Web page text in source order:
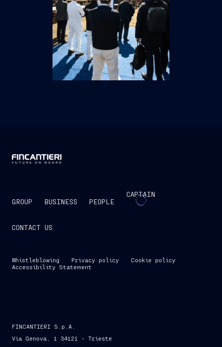
GROUP BUSINESS PEOPLE
CAPTAIN
CONTACT US
Whistleblowing Privacy policy
Cookie policy
Accessibility Statement
FINCANTIERI S.p.A.
Via Genova, 1 34121 - Trieste